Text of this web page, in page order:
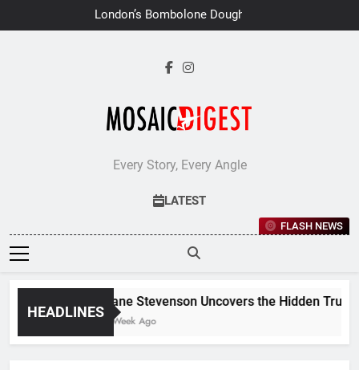
to
London’s Bombolone Doughnuts
Earns Double Success at Great
Every Story, Every Angle
LATEST
FLASH NEWS
HEADLINES
Jane Stevenson Uncovers the Hidden
1 Week Ago